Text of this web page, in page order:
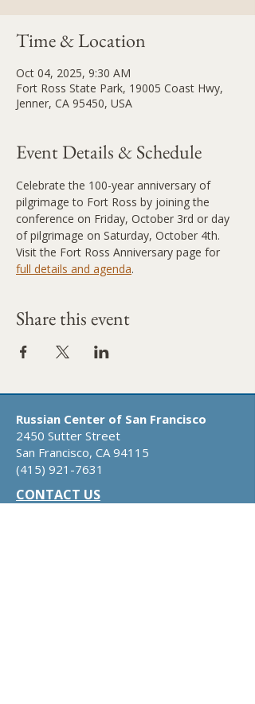
Time & Location
Oct 04, 2025, 9:30 AM
Fort Ross State Park, 19005 Coast Hwy,
Jenner, CA 95450, USA
Event Details & Schedule
Celebrate the 100-year anniversary of
pilgrimage to Fort Ross by joining the
conference on Friday, October 3rd or day
of pilgrimage on Saturday, October 4th.
Visit the Fort Ross Anniversary page for
full details and agenda.
Share this event
Russian Center of San Francisco
2450 Sutter Street
San Francisco, CA 94115
​(415) 921-7631
CONTACT US